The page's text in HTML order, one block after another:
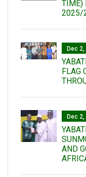
TIME)
2025/
Dec
FLAG
Dec
AND